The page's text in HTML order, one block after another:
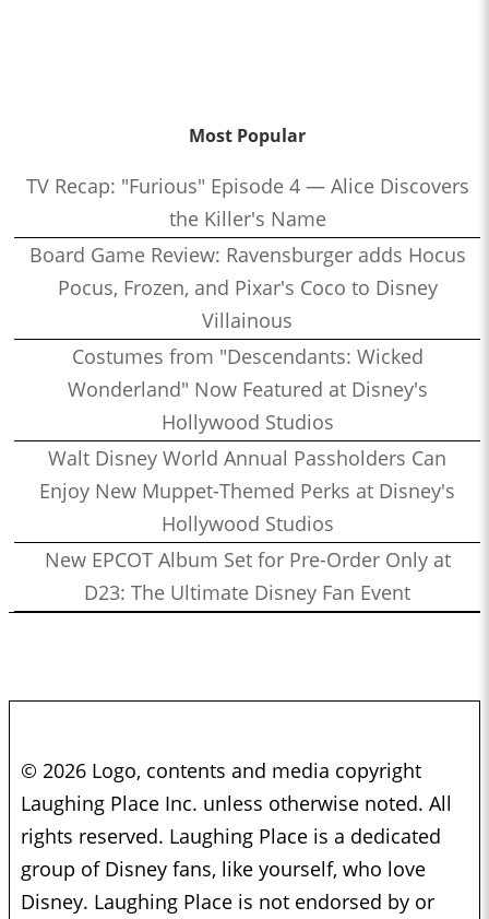
Most Popular
TV Recap: "Furious" Episode 4 — Alice Discovers
the Killer's Name
Board Game Review: Ravensburger adds Hocus
Pocus, Frozen, and Pixar's Coco to Disney
Villainous
Costumes from "Descendants: Wicked
Wonderland" Now Featured at Disney's
Hollywood Studios
Walt Disney World Annual Passholders Can
Enjoy New Muppet-Themed Perks at Disney's
Hollywood Studios
New EPCOT Album Set for Pre-Order Only at
D23: The Ultimate Disney Fan Event
© 2026 Logo, contents and media copyright
Laughing Place Inc. unless otherwise noted. All
rights reserved. Laughing Place is a dedicated
group of Disney fans, like yourself, who love
Disney. Laughing Place is not endorsed by or